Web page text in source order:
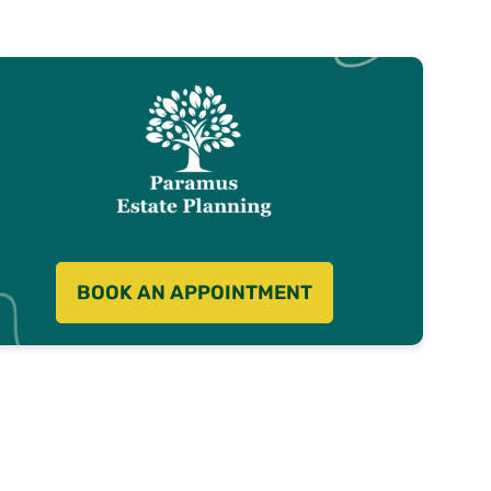
BOOK AN APPOINTMENT